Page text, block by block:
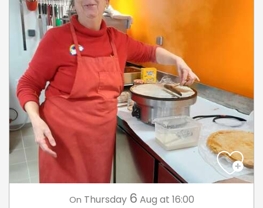
On Thursday 6 Aug at 16:00